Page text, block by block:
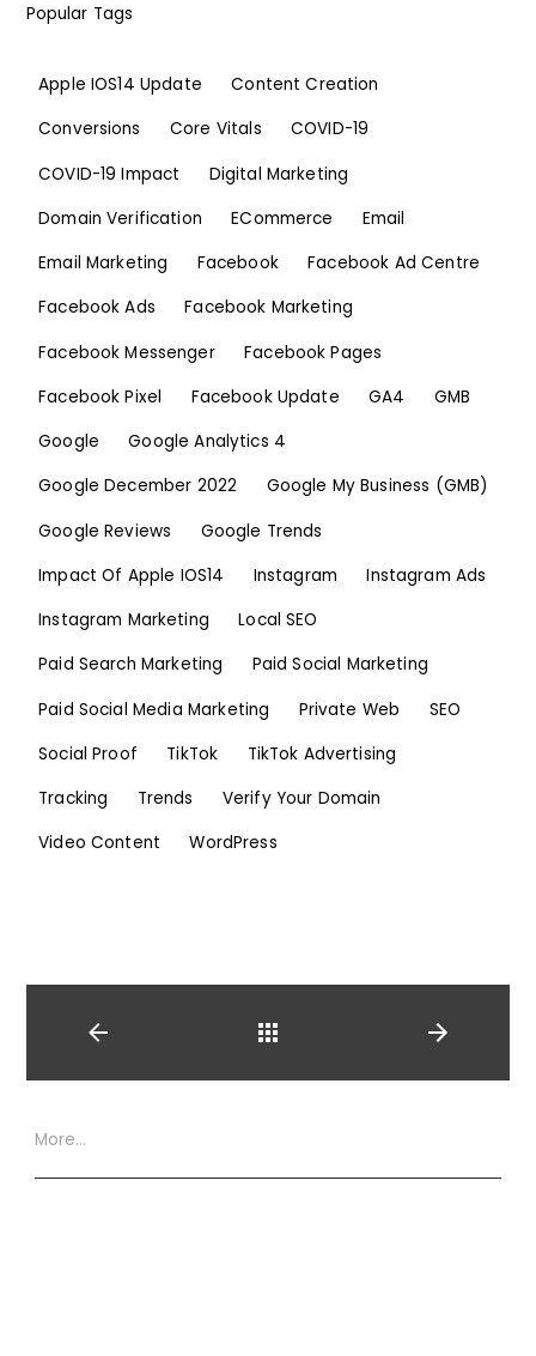
Popular Tags
Apple IOS14 Update
Content Creation
Conversions
Core Vitals
COVID-19
COVID-19 Impact
Digital Marketing
Domain Verification
ECommerce
Email
Email Marketing
Facebook
Facebook Ad Centre
Facebook Ads
Facebook Marketing
Facebook Messenger
Facebook Pages
Facebook Pixel
Facebook Update GA4
GMB
Google
Google Analytics 4
Google December 2022
Google My Business (GMB)
Google Reviews
Google Trends
Impact Of Apple IOS14
Instagram
Instagram Ads
Instagram Marketing
Local SEO
Paid Search Marketing
Paid Social Marketing
Paid Social Media Marketing
Private Web
SEO
Social Proof
TikTok
TikTok Advertising
Tracking
Trends
Verify Your Domain
Video Content
WordPress
More…